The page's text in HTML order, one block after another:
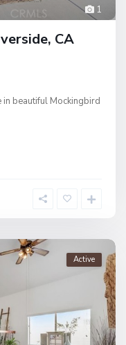
1
CA
in beautiful Mockingbird
Active